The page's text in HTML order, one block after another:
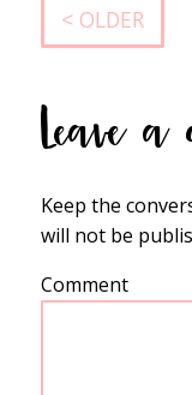
< OLDER
Leave a
Keep the
will not be
Comment